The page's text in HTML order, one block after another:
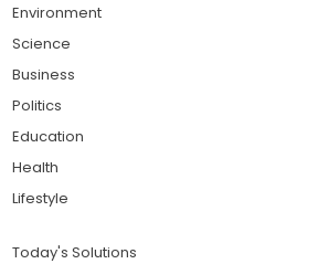
Environment
Science
Business
Politics
Education
Health
Lifestyle
Today's Solutions